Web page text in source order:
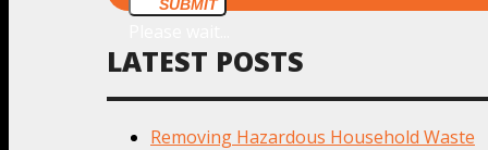
SUBMIT
LATEST POSTS
Removing Hazardous Household Waste